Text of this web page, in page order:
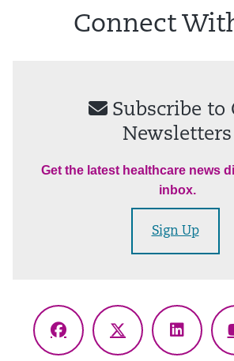
Connect
Subscribe to
Newsletters
Get the latest healthcare news
inbox.
Sign Up
Facebook
X